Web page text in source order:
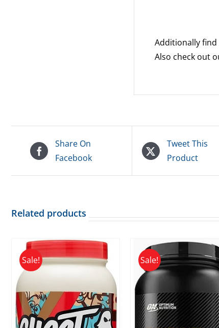
Additionally
Also check out
Share On
Facebook
Tweet This
Product
Related products
Sale! Sale!